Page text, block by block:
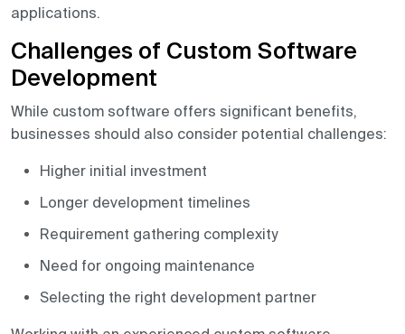
applications.
Challenges of Custom Software
Development
While custom software offers significant benefits,
businesses should also consider potential challenges:
Higher initial investment
Longer development timelines
Requirement gathering complexity
Need for ongoing maintenance
Selecting the right development partner